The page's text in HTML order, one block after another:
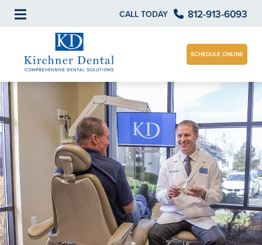
CALL TODAY 812-913-6093
SCHEDULE ONLINE